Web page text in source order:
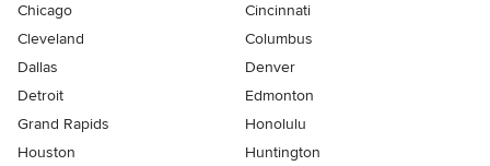
Chicago
Cincinnati
Cleveland
Columbus
Dallas
Denver
Detroit
Edmonton
Grand Rapids
Honolulu
Houston
Huntington